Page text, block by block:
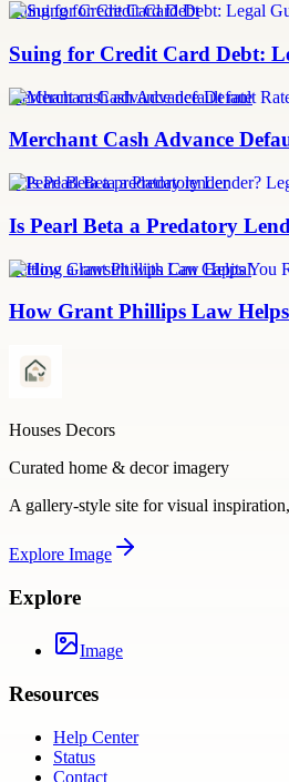
Suing for Credit Card Debt
Suing for Credit Card Debt:
merchant cash advance default rate
Merchant Cash Advance
Is Pearl Beta a predatory lender
Is Pearl Beta a Predatory
Settling a lawsuit with Can Capital
How Grant Phillips Law
Houses Decors
Curated home & decor imagery
A gallery-style site for visual
Explore Image
Explore
Image
Resources
Help Center
Status
Contact